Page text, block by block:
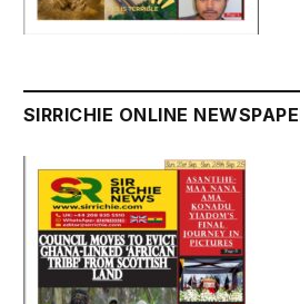
SIRRICHIE ONLINE